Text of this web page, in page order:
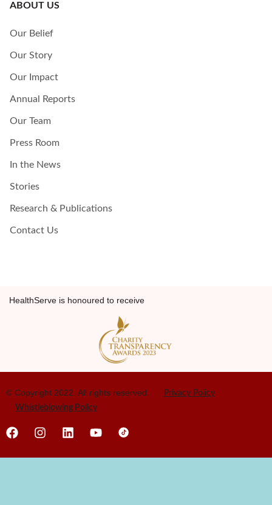
ABOUT US
Our Belief
Our Story
Our Impact
Annual Reports
Our Team
Press Room
In the News
Stories
Research & Publications
Contact Us
HealthServe is honoured to receive
© Copyright 2022. All rights reserved.
Privacy Policy
Whistleblowing Policy